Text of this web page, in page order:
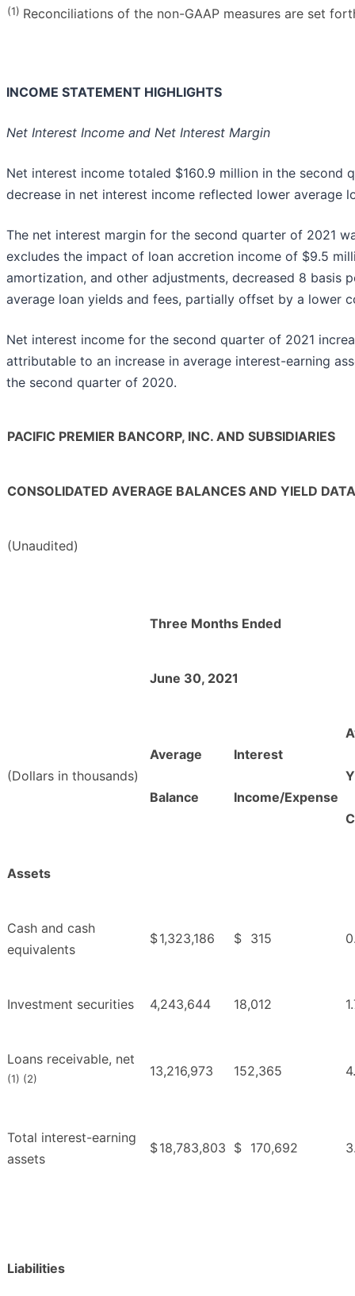
(1) Reconciliations of the non-GAAP measures are set
INCOME STATEMENT HIGHLIGHTS
Net Interest Income and Net Interest Margin
Net interest income totaled $160.9 million in the second
decrease in net interest income reflected lower
The net interest margin for the second quarter of 2021
excludes the impact of loan accretion income of $9.5
amortization, and other adjustments, decreased 8 basis
average loan yields and fees, partially offset by a lower
Net interest income for the second quarter of 2021
attributable to an increase in average interest-earning
the second quarter of 2020.
PACIFIC PREMIER BANCORP, INC. AND SUBSIDIARIES
CONSOLIDATED AVERAGE BALANCES AND YIELD DATA
(Unaudited)
Three Months Ended
June 30, 2021
(Dollars in thousands)
Average
Balance
Interest
Income/Expense
Assets
Cash and cash
equivalents
$1,323,186 $ 315
Investment securities 4,243,644 18,012
Loans receivable, net
(1) (2) 13,216,973 152,365
Total interest-earning
assets
$18,783,803 $ 170,692
Liabilities